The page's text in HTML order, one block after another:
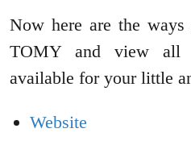
Now here are the
TOMY and view all
available for your little
Website